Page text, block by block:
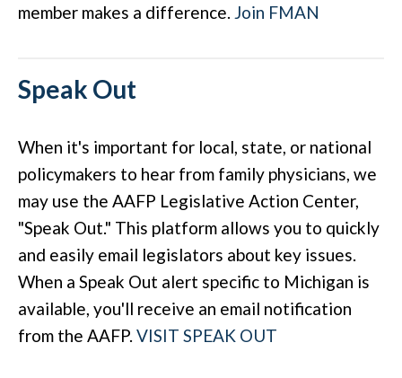
member makes a difference. Join FMAN
Speak Out
When it's important for local, state, or national
policymakers to hear from family physicians, we
may use the AAFP Legislative Action Center,
"Speak Out." This platform allows you to quickly
and easily email legislators about key issues.
When a Speak Out alert specific to Michigan is
available, you'll receive an email notification
from the AAFP. VISIT SPEAK OUT